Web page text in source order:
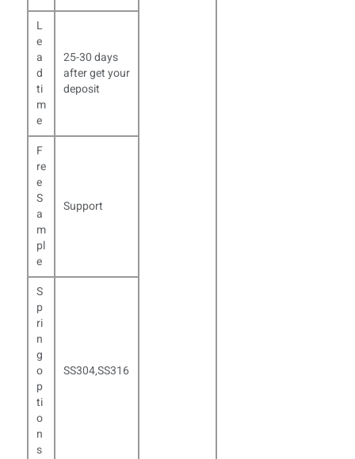
L
e
a
d
ti
m
e
25-30 days
after get your
deposit
F
re
e
S
a
m
pl
e
Support
S
p
ri
n
g
o
p
ti
o
n
s
SS304,SS316